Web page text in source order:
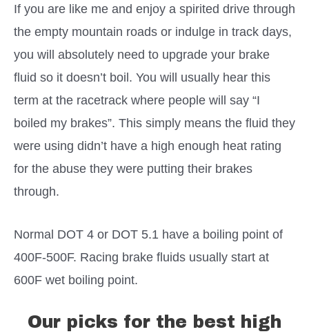
If you are like me and enjoy a spirited drive through
the empty mountain roads or indulge in track days,
you will absolutely need to upgrade your brake
fluid so it doesn’t boil. You will usually hear this
term at the racetrack where people will say “I
boiled my brakes”. This simply means the fluid they
were using didn’t have a high enough heat rating
for the abuse they were putting their brakes
through.
Normal DOT 4 or DOT 5.1 have a boiling point of
400F-500F. Racing brake fluids usually start at
600F wet boiling point.
Our picks for the best high